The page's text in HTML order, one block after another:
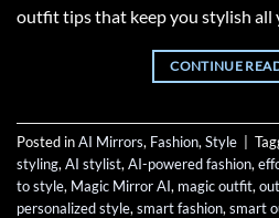
outfit tips that keep you stylish all
CONTINUE
Posted inAI Mirrors, Fashion, Style
styling, AI stylist, AI-powered fashion,
to style, Magic Mirror AI, magic outfit,
personalized style, smart fashion, smart